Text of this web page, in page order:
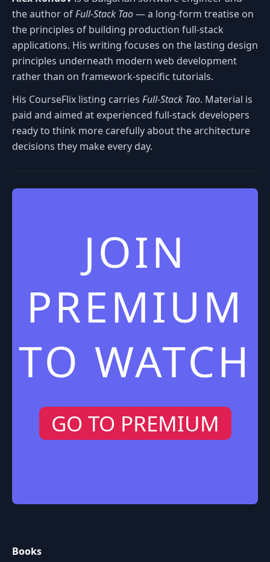
the author ofFull-Stack Tao— a long-form treatise on
the principles of building production full-stack
applications. His writing focuses on the lasting design
principles underneath modern web development
rather than on framework-specific tutorials.
His CourseFlix listing carries Full-Stack Tao. Material is
paid and aimed at experienced full-stack developers
ready to think more carefully about the architecture
decisions they make every day.
JOIN
PREMIUM
TO WATCH
GO TO PREMIUM
Books